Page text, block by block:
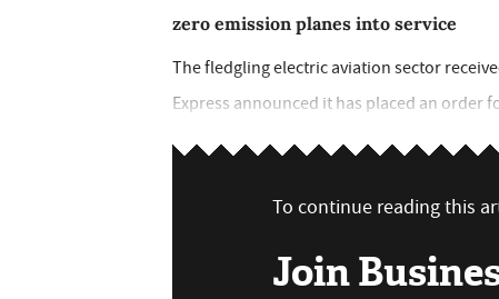
zero emission planes into service
The fledgling electric aviation sector
Express announced it has placed an order
To continue reading this
Join